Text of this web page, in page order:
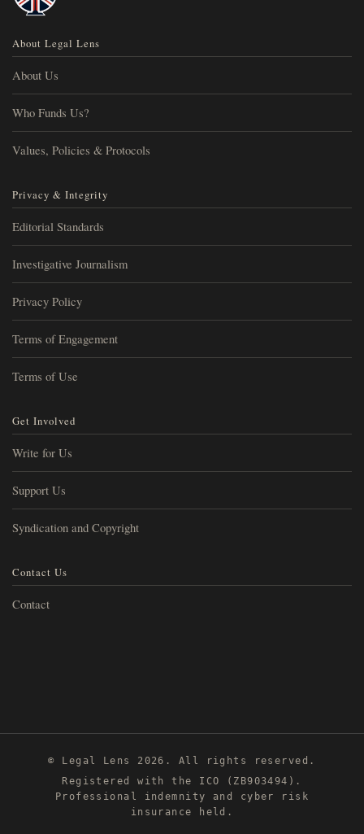
About Legal Lens
About Us
Who Funds Us?
Values, Policies & Protocols
Privacy & Integrity
Editorial Standards
Investigative Journalism
Privacy Policy
Terms of Engagement
Terms of Use
Get Involved
Write for Us
Support Us
Syndication and Copyright
Contact Us
Contact
© Legal Lens 2026. All rights reserved.
Registered with the ICO (ZB903494).
Professional indemnity and cyber risk
insurance held.